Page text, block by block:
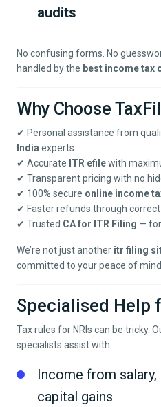
audits
No confusing forms. No
handled by the best income tax
Why Choose
✔ Personal assistance from
India experts
✔ Accurate ITR efilewith
✔ Transparent pricing with no
✔ 100% secure online income
✔ Faster refunds through correct
✔ Trusted CA for ITR Filing —
We’re not just another itr filing
committed to your peace of mind.
Specialised Help
Tax rules for NRIs can be tricky.
specialists assist with:
Income from
capital gains